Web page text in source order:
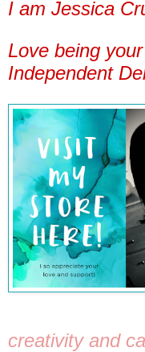
I am Jessica
Love being
Independent
creativity and